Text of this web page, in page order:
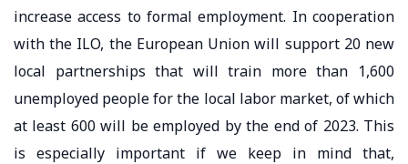
increase access to formal employment. In cooperation
with the ILO, the European Union will support 20 new
local partnerships that will train more than 1,600
unemployed people for the local labor market, of which
at least 600 will be employed by the end of 2023. This
is especially important if we keep in mind that,